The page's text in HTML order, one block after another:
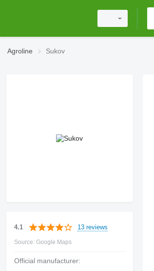
Agroline Sukov
4.1 13 reviews
Source: Google Maps
Official manufacturer: